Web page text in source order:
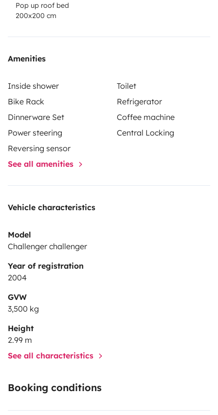
Pop up roof bed
200x200 cm
Amenities
Inside shower
Toilet
Bike Rack
Refrigerator
Dinnerware Set
Coffee machine
Power steering
Central Locking
Reversing sensor
See all amenities
Vehicle characteristics
Model
Challenger challenger
Year of registration
2004
GVW
3,500 kg
Height
2.99 m
See all characteristics
Booking conditions